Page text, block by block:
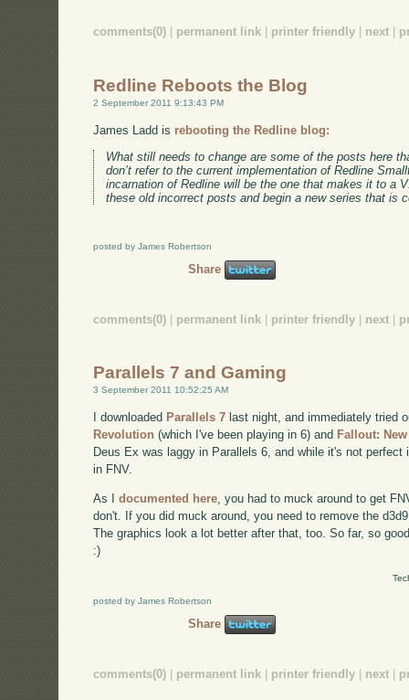
comments(0) permanent link printer friendly next
Redline Reboots the Blog
2 September 2011 9:13:43 PM
James Ladd is rebooting the Redline blog:
What still needs to change are some of the posts here
don’t refer to the current implementation of Redline
incarnation of Redline will be the one that makes it to a
these old incorrect posts and begin a new series that is
posted by James Robertson
Share
comments(0) permanent link printer friendly next
Parallels 7 and Gaming
3 September 2011 10:52:25 AM
I downloaded Parallels 7 last night, and immediately tried
Revolution (which I've been playing in 6) and Fallout:
Deus Ex was laggy in Parallels 6, and while it's not
in FNV.
As Idocumented here , you had to muck around to get
don't. If you did muck around, you need to remove the
The graphics look a lot better after that, too. So far, so
:)
posted by James Robertson
Share
comments(0) | permanent link | printer friendly | next |